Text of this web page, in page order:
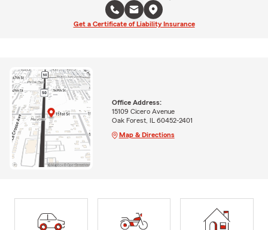
Get a Certificate of Liability Insurance
Office Address:
15109 Cicero Avenue
Oak Forest, IL 60452-2401
Map & Directions